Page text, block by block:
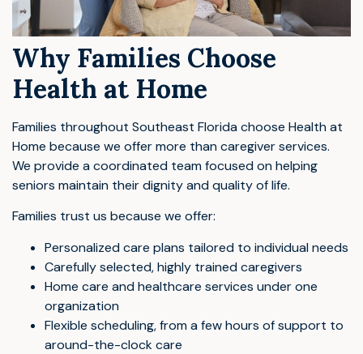
Why Families Choose
Health at Home
Families throughout Southeast Florida choose Health at
Home because we offer more than caregiver services.
We provide a coordinated team focused on helping
seniors maintain their dignity and quality of life.
Families trust us because we offer:
Personalized care plans tailored to individual needs
Carefully selected, highly trained caregivers
Home care and healthcare services under one
organization
Flexible scheduling, from a few hours of support to
around-the-clock care